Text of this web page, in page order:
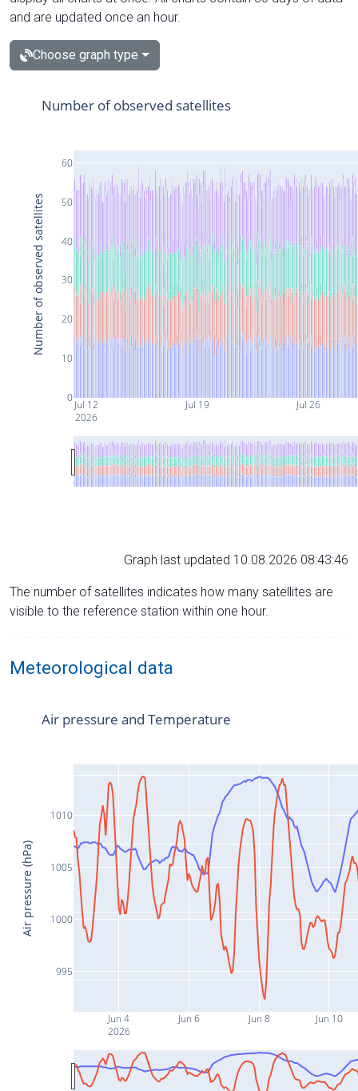
and are updated once an hour.
Choose graph type
Jul 12
2026
Jul 19 Jul 26
0
10
20
30
40
50
60
Number of observed satellites
Number of observed satellites
Graph last updated 10.08.2026 08:43:46
The number of satellites indicates how many satellites are
visible to the reference station within one hour.
Meteorological data
Jun 4
2026
Jun 6 Jun 8 Jun 10
995
1000
1005
1010
Air pressure and Temperature
Air pressure (hPa)